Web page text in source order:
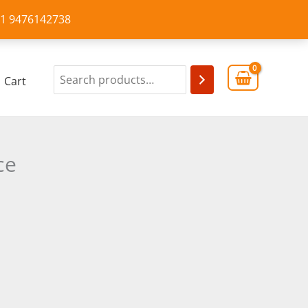
9476142738
Cart